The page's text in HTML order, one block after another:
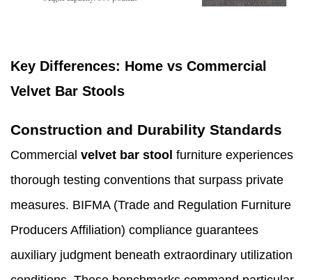
Key Differences: Home vs Commercial
Velvet Bar Stools
Construction and Durability Standards
Commercial velvet bar stool furniture experiences
thorough testing conventions that surpass private
measures. BIFMA (Trade and Regulation Furniture
Producers Affiliation) compliance guarantees
auxiliary judgment beneath extraordinary utilization